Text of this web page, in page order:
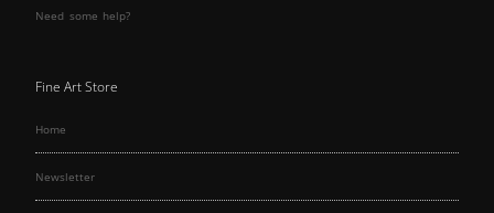
Need some help?
Fine Art Store
Home
Newsletter